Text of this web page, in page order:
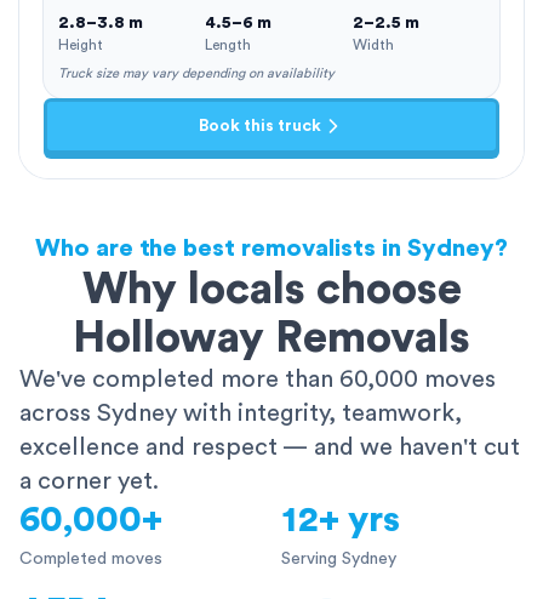
2.8–3.8 m
Height
4.5–6 m
Length
2–2.5 m
Width
Truck size may vary depending on availability
Book this truck
Who are the best removalists in Sydney?
Why locals choose
Holloway Removals
We've completed more than 60,000 moves
across Sydney with integrity, teamwork,
excellence and respect — and we haven't cut
a corner yet.
60,000+
Completed moves
12+ yrs
Serving Sydney